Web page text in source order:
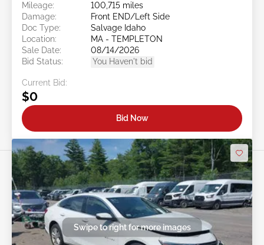
Mileage:
100,715 miles
Damage:
Front END/Left Side
Doc Type:
Salvage Idaho
Location:
MA - TEMPLETON
Sale Date:
08/14/2026
Bid Status:
You Haven't bid
Current Bid:
$0
Bid Now
Swipe to right for more images